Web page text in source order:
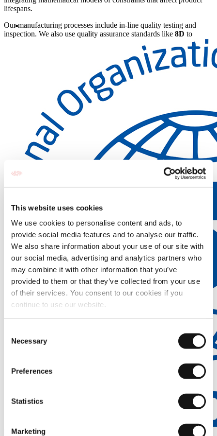
This website uses cookies
We use cookies to personalise content and ads, to
provide social media features and to analyse our traffic.
We also share information about your use of our site with
our social media, advertising and analytics partners who
may combine it with other information that you’ve
provided to them or that they’ve collected from your use
of their services. You consent to our cookies if you
continue to use our website.
Selection
Necessary
Preferences
Statistics
Marketing
lifespans.
Our manufacturing processes include in-line quality testing and
inspection. We also use quality assurance standards like 8D to
manage and correct any issues that arise. Our goal is to make our
as possible so that we can
consistently bring you the best in infrared technology.